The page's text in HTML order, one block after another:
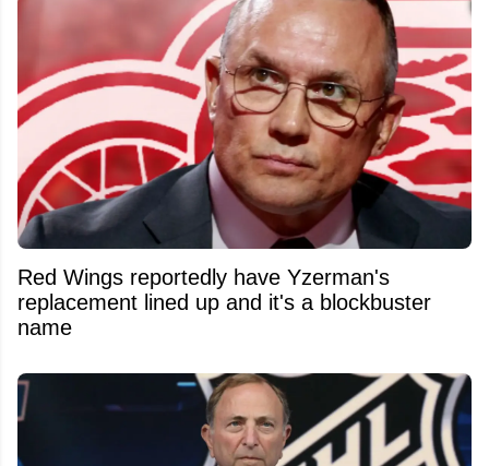
Red Wings reportedly have Yzerman's
replacement lined up and it's a blockbuster
name